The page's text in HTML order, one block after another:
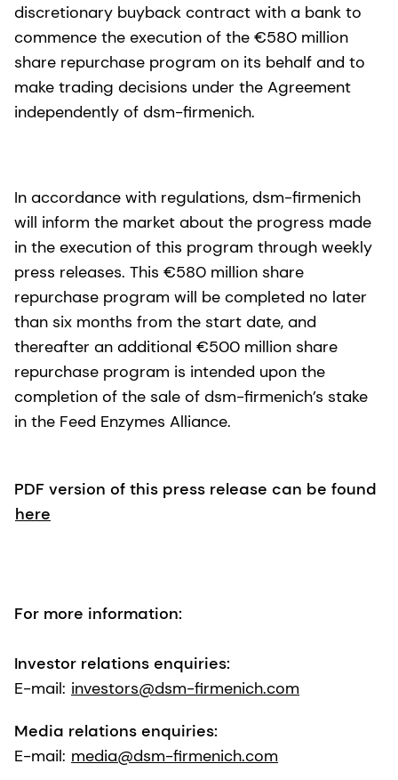
discretionary buyback contract with a bank to
commence the execution of the €580 million
share repurchase program on its behalf and to
make trading decisions under the Agreement
independently of dsm-firmenich.
In accordance with regulations, dsm-firmenich
will inform the market about the progress made
in the execution of this program through weekly
press releases. This €580 million share
repurchase program will be completed no later
than six months from the start date, and
thereafter an additional €500 million share
repurchase program is intended upon the
completion of the sale of dsm-firmenich’s stake
in the Feed Enzymes Alliance.
PDF version of this press release can be found
here
For more information:
Investor relations enquiries:
E-mail: investors@dsm-firmenich.com
Media relations enquiries:
E-mail: media@dsm-firmenich.com